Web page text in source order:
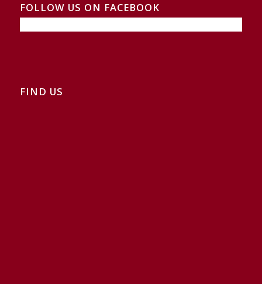
FOLLOW US ON FACEBOOK
FIND US